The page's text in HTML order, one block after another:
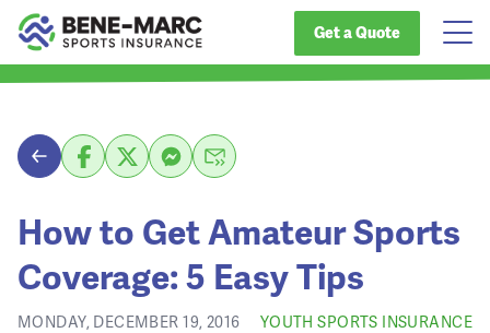
Get a Quote
How to Get Amateur Sports
Coverage: 5 Easy Tips
MONDAY, DECEMBER 19, 2016 YOUTH SPORTS INSURANCE